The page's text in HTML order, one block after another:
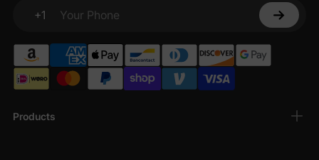
Products
+1
Your Phone